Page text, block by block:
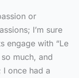
or
I’m sure
engage with “Le
much, and
once had a